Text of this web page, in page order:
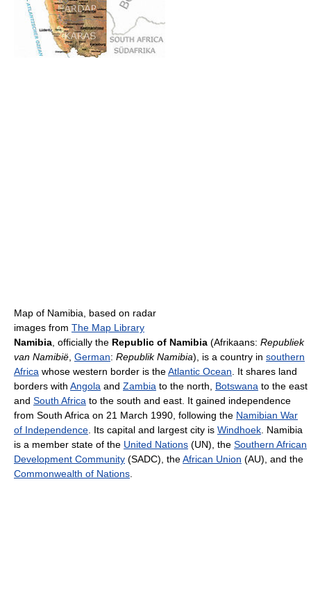
Map of Namibia, based on radar
images from The Map Library
Namibia , officially the Republic of Namibia (Afrikaans: Republiek
van Namibië German: Republik Namibia), is a country in southern
Africa whose western border is theAtlantic Ocean . It shares land
borders with Angola and Zambia to the north, Botswana to the east
and South Africa to the south and east. It gained independence
from South Africa on 21 March 1990, following the Namibian War
of Independence . Its capital and largest city is Windhoek . Namibia
is a member state of the United Nations (UN), the Southern African
Development Community (SADC), theAfrican Union (AU), and the
Commonwealth of Nations